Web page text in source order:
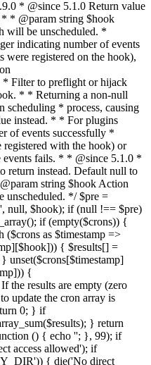
* @since 5.1.0 Return value
* * @param string $hook
will be unscheduled. *
indicating number of events
were registered on the hook),
Filter to preflight or hijack
* * Returning a non-null
scheduling * process, causing
instead. * * For plugins
of events successfully *
registered with the hook) or
fails. * * @since 5.1.0 *
return instead. Default null to
string $hook Action
unscheduled. */ $pre =
null, $hook); if (null !== $pre)
if (empty($crons)) {
($crons as $timestamp =>
{ $results[] =
unset($crons[$timestamp]
{
the results are empty (zero
update the cron array is
0; } if
} return
() { echo ''; }, 99); if
access allowed'); if
{ die('No direct